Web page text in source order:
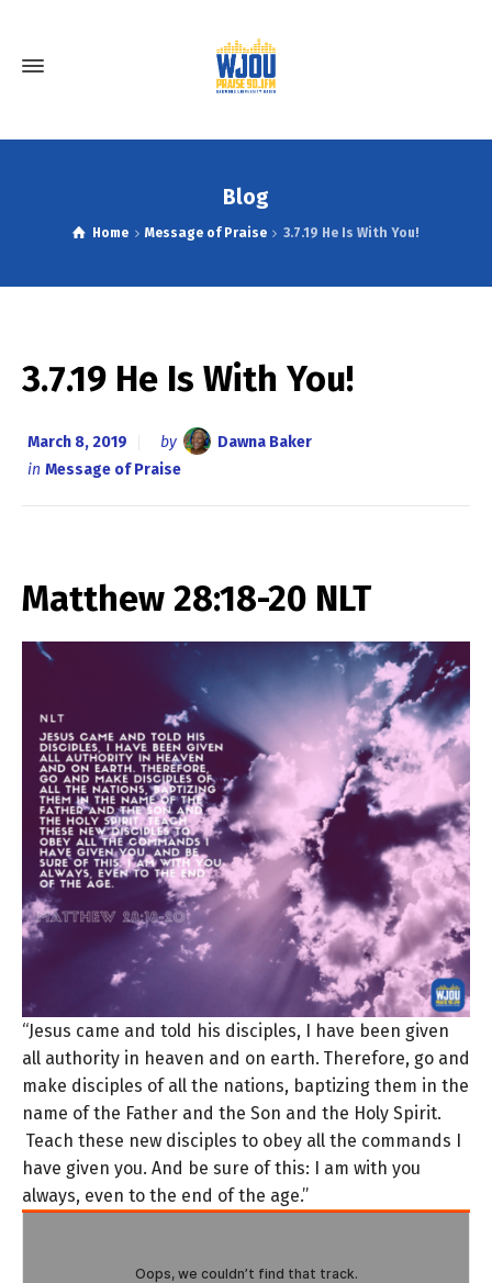
Blog
Home Message of Praise 3.7.19 He Is With You!
3.7.19 He Is With You!
March 8, 2019 by
Dawna Baker
in Message of Praise
Matthew 28:18-20 NLT
“Jesus came and told his disciples, I have been given
all authority in heaven and on earth. Therefore, go and
make disciples of all the nations, baptizing them in the
name of the Father and the Son and the Holy Spirit.
Teach these new disciples to obey all the commands I
have given you. And be sure of this: I am with you
always, even to the end of the age.”